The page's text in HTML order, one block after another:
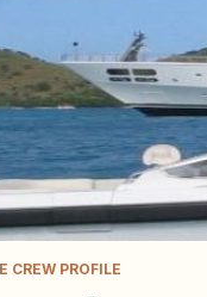
CREW PROFILE